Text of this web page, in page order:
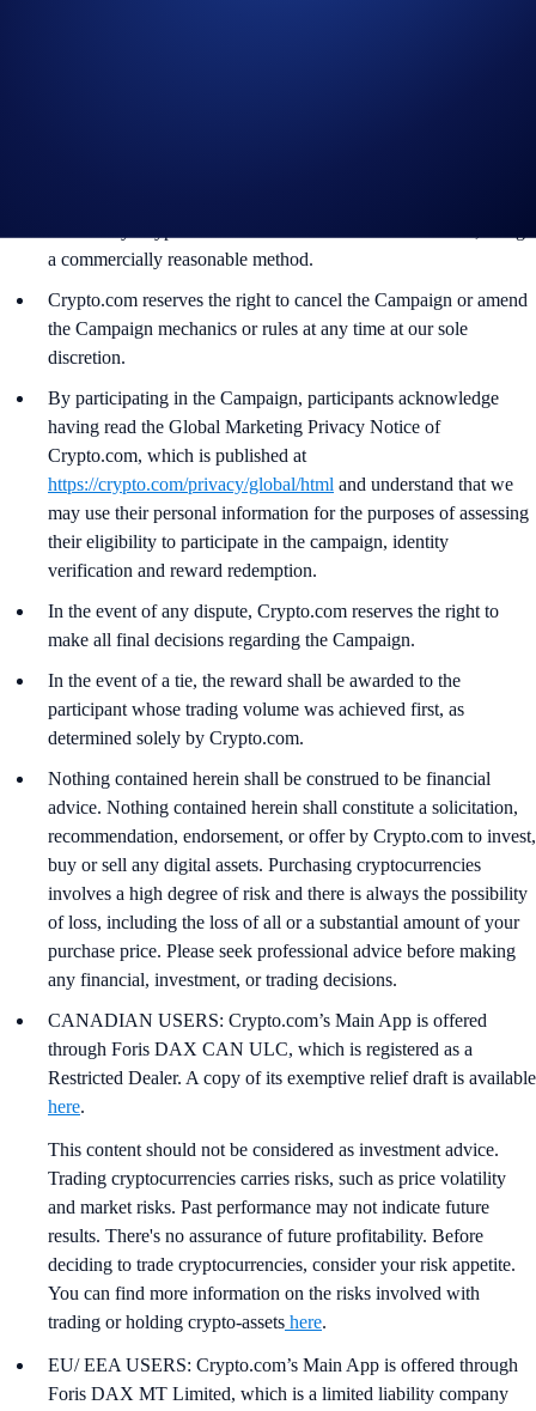
a commercially reasonable method.
Crypto.com reserves the right to cancel the Campaign or amend
the Campaign mechanics or rules at any time at our sole
discretion.
By participating in the Campaign, participants acknowledge
having read the Global Marketing Privacy Notice of
Crypto.com, which is published at
https://crypto.com/privacy/global/html and understand that we
may use their personal information for the purposes of assessing
their eligibility to participate in the campaign, identity
verification and reward redemption.
In the event of any dispute, Crypto.com reserves the right to
make all final decisions regarding the Campaign.
In the event of a tie, the reward shall be awarded to the
participant whose trading volume was achieved first, as
determined solely by Crypto.com.
Nothing contained herein shall be construed to be financial
advice. Nothing contained herein shall constitute a solicitation,
recommendation, endorsement, or offer by Crypto.com to invest,
buy or sell any digital assets. Purchasing cryptocurrencies
involves a high degree of risk and there is always the possibility
of loss, including the loss of all or a substantial amount of your
purchase price. Please seek professional advice before making
any financial, investment, or trading decisions.
CANADIAN USERS: Crypto.com’s Main App is offered
through Foris DAX CAN ULC, which is registered as a
Restricted Dealer. A copy of its exemptive relief draft is available
here.
This content should not be considered as investment advice.
Trading cryptocurrencies carries risks, such as price volatility
and market risks. Past performance may not indicate future
results. There's no assurance of future profitability. Before
deciding to trade cryptocurrencies, consider your risk appetite.
You can find more information on the risks involved with
trading or holding crypto-assets here.
EU/ EEA USERS: Crypto.com’s Main App is offered through
Foris DAX MT Limited, which is a limited liability company